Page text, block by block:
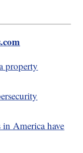
property
America have